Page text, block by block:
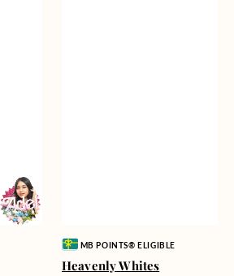
Vendor:MB POINTS® ELIGIBLE
Heavenly Whites